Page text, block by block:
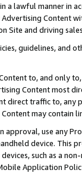
a lawful manner in
Advertising
Site and driving
guidelines, and
to, and only
Content most
direct traffic to,
may contain
use any
device. This
such as a
Application